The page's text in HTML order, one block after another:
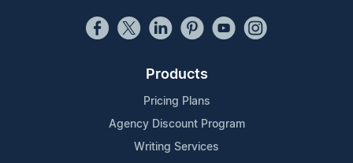
Products
Pricing Plans
Agency Discount Program
Writing Services